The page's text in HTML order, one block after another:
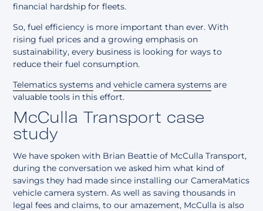
financial hardship for fleets.
So, fuel efficiency is more important than ever. With
rising fuel prices and a growing emphasis on
sustainability, every business is looking for ways to
reduce their fuel consumption.
Telematics systems andvehicle camera systems are
valuable tools in this effort.
McCulla Transport case
study
We have spoken with Brian Beattie of McCulla Transport,
during the conversation we asked him what kind of
savings they had made since installing our CameraMatics
vehicle camera system. As well as saving thousands in
legal fees and claims, to our amazement, McCulla is also